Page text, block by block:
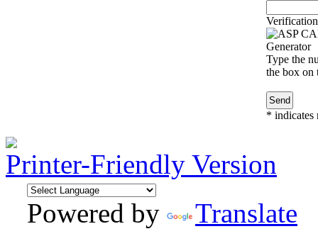
Type the
the box on
* indicates
Printer-Friendly Version
Powered by
Translate